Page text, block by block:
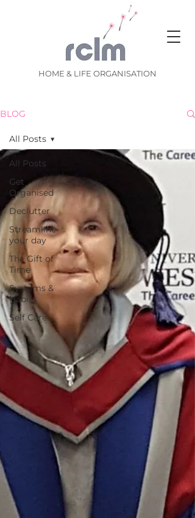
HOME & LIFE ORGANISATION
BLOG
All Posts
Get
Organised
Declutter
Streamline
your day
The Gift of
Time
Systems &
Habits
Self Care
All Posts